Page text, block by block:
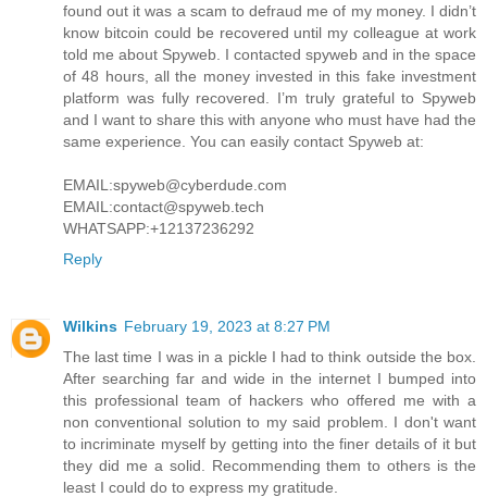
found out it was a scam to defraud me of my money. I didn’t
know bitcoin could be recovered until my colleague at work
told me about Spyweb. I contacted spyweb and in the space
of 48 hours, all the money invested in this fake investment
platform was fully recovered. I’m truly grateful to Spyweb
and I want to share this with anyone who must have had the
same experience. You can easily contact Spyweb at:
EMAIL:spyweb@cyberdude.com
EMAIL:contact@spyweb.tech
WHATSAPP:+12137236292
Reply
Wilkins February 19, 2023 at 8:27 PM
The last time I was in a pickle I had to think outside the box.
After searching far and wide in the internet I bumped into
this professional team of hackers who offered me with a
non conventional solution to my said problem. I don't want
to incriminate myself by getting into the finer details of it but
they did me a solid. Recommending them to others is the
least I could do to express my gratitude.